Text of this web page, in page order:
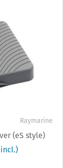
Raymarine
(eS style)